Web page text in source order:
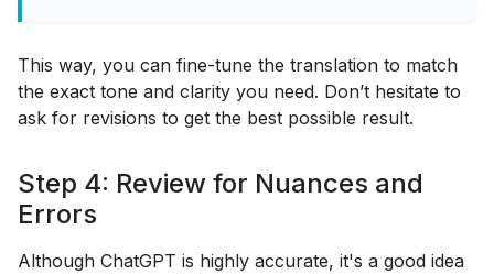
This way, you can fine-tune the translation to match
the exact tone and clarity you need. Don’t hesitate to
ask for revisions to get the best possible result.
Step 4: Review for Nuances and
Errors
Although ChatGPT is highly accurate, it's a good idea